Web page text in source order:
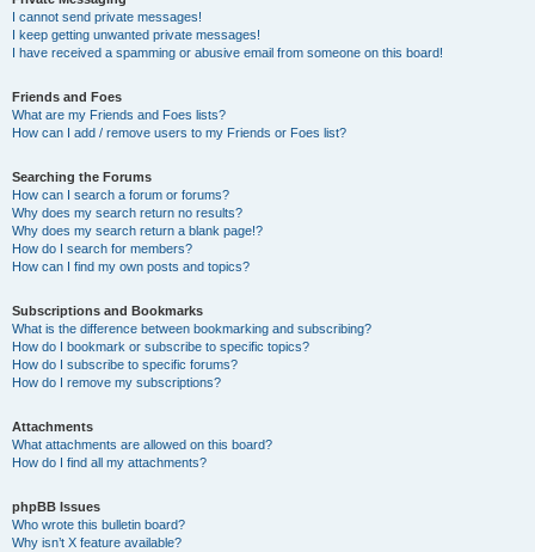
I cannot send private messages!
I keep getting unwanted private messages!
I have received a spamming or abusive email from someone on this board!
Friends and Foes
What are my Friends and Foes lists?
How can I add / remove users to my Friends or Foes list?
Searching the Forums
How can I search a forum or forums?
Why does my search return no results?
Why does my search return a blank page!?
How do I search for members?
How can I find my own posts and topics?
Subscriptions and Bookmarks
What is the difference between bookmarking and subscribing?
How do I bookmark or subscribe to specific topics?
How do I subscribe to specific forums?
How do I remove my subscriptions?
Attachments
What attachments are allowed on this board?
How do I find all my attachments?
phpBB Issues
Who wrote this bulletin board?
Why isn’t X feature available?